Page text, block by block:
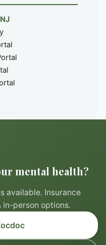
mental health?
available. Insurance
in-person options.